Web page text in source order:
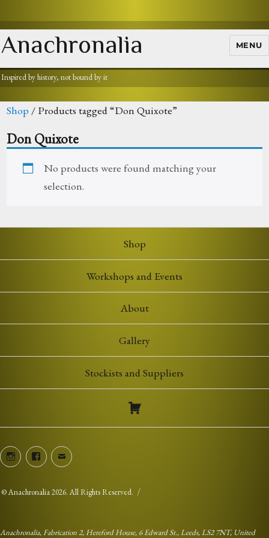
Anachronalia MENU
Inspired by history, not bound by it
Shop / Products tagged “Don Quixote”
Don Quixote
No products were found matching your
selection.
Shop
Workshops and Events
About
Gallery
Stockists and Suppliers
InstagramFacebookEmail
©Anachronalia2026. All Rights Reserved.
Anachronalia, Fabrication 2, Hereford House, 6 Edward St., Leeds, LS2 7NT, United